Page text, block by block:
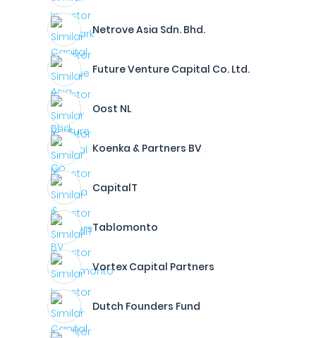
Netrove Asia Sdn. Bhd.
Future Venture Capital Co. Ltd.
Oost NL
Koenka & Partners BV
CapitalT
Tablomonto
Vortex Capital Partners
Dutch Founders Fund